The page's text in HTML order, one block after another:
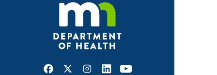
Facebook
X Instagram
LinkedInYoutube